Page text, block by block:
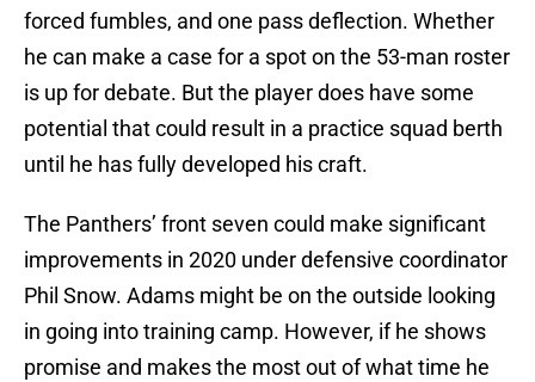
forced fumbles, and one pass deflection. Whether
he can make a case for a spot on the 53-man roster
is up for debate. But the player does have some
potential that could result in a practice squad berth
until he has fully developed his craft.
The Panthers’ front seven could make significant
improvements in 2020 under defensive coordinator
Phil Snow. Adams might be on the outside looking
in going into training camp. However, if he shows
promise and makes the most out of what time he